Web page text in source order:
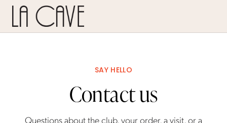
SAY HELLO
Contact us
Questions about the club, your order, a visit, or a